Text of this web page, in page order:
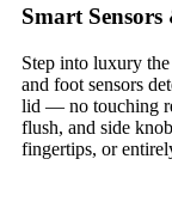
Smart
Step into luxury
and foot sensors
lid — no touching
flush, and side
fingertips, or